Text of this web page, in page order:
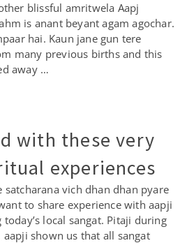
blissful amritwela Aapj
is anant beyant agam agochar.
hai. Kaun jane gun tere
many previous births and this
away …
with these very
experiences
satcharana vich dhan dhan pyare
to share experience with aapji
local sangat. Pitaji during
shown us that all sangat